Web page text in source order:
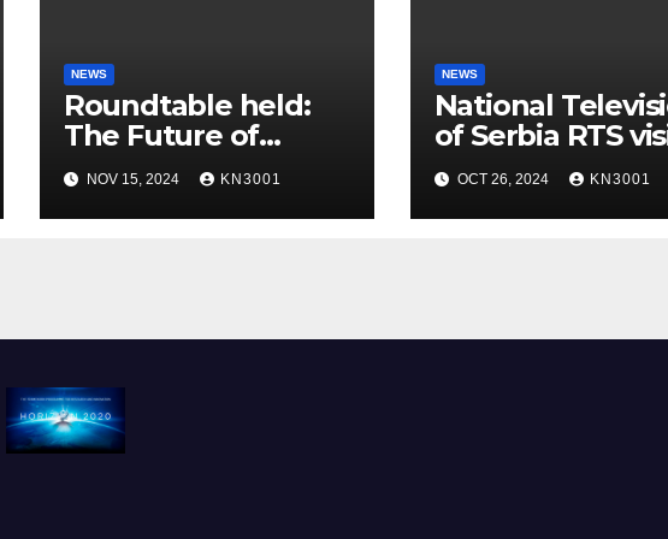
NEWS
Roundtable held:
The Future of
Smart Textile
Applications!
NOV 15, 2024 KN3001
NEWS
National
of Serbia RTS
the laboratory of
STRENTEX team
OCT 26, 2024 KN3001